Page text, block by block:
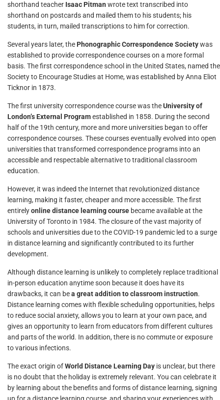
shorthand teacher Isaac Pitman wrote text transcribed into
shorthand on postcards and mailed them to his students; his
students, in turn, mailed transcriptions to him for correction.
Several years later, the Phonographic Correspondence Societywas
established to provide correspondence courses on a more formal
basis. The first correspondence school in the United States, named the
Society to Encourage Studies at Home, was established by Anna Eliot
Ticknor in 1873.
The first university correspondence course was theUniversity of
London’s External Programestablished in 1858. During the second
half of the 19th century, more and more universities began to offer
correspondence courses. These courses eventually evolved into open
universities that transformed correspondence programs into an
accessible and respectable alternative to traditional classroom
education.
However, it was indeed the Internet that revolutionized distance
learning, making it faster, cheaper and more accessible. The first
entirelyonline distance learning course became available at the
University of Toronto in 1984. The closure of the vast majority of
schools and universities due to the COVID-19 pandemic led to a surge
in distance learning and significantly contributed to its further
development.
Although distance learning is unlikely to completely replace traditional
in-person education anytime soon because it does have its
drawbacks, it can bea great addition to classroom instruction.
Distance learning comes with flexible scheduling opportunities, helps
to reduce social anxiety, allows you to learn at your own pace, and
gives an opportunity to learn from educators from different cultures
and parts of the world. In addition, there is no commute or exposure
to various infections.
The exact origin ofWorld Distance Learning Day is unclear, but there
is no doubt that the holiday is extremely relevant. You can celebrate it
by learning about the benefits and forms of distance learning, signing